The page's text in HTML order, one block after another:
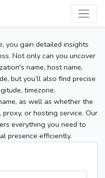
you gain detailed insights
Not only can you uncover
name, host name,
but you’ll also find precise
timezone,
as well as whether the
or hosting service. Our
everything you need to
presence efficiently.